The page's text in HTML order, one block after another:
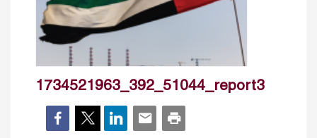
1734521963_392_51044_report3